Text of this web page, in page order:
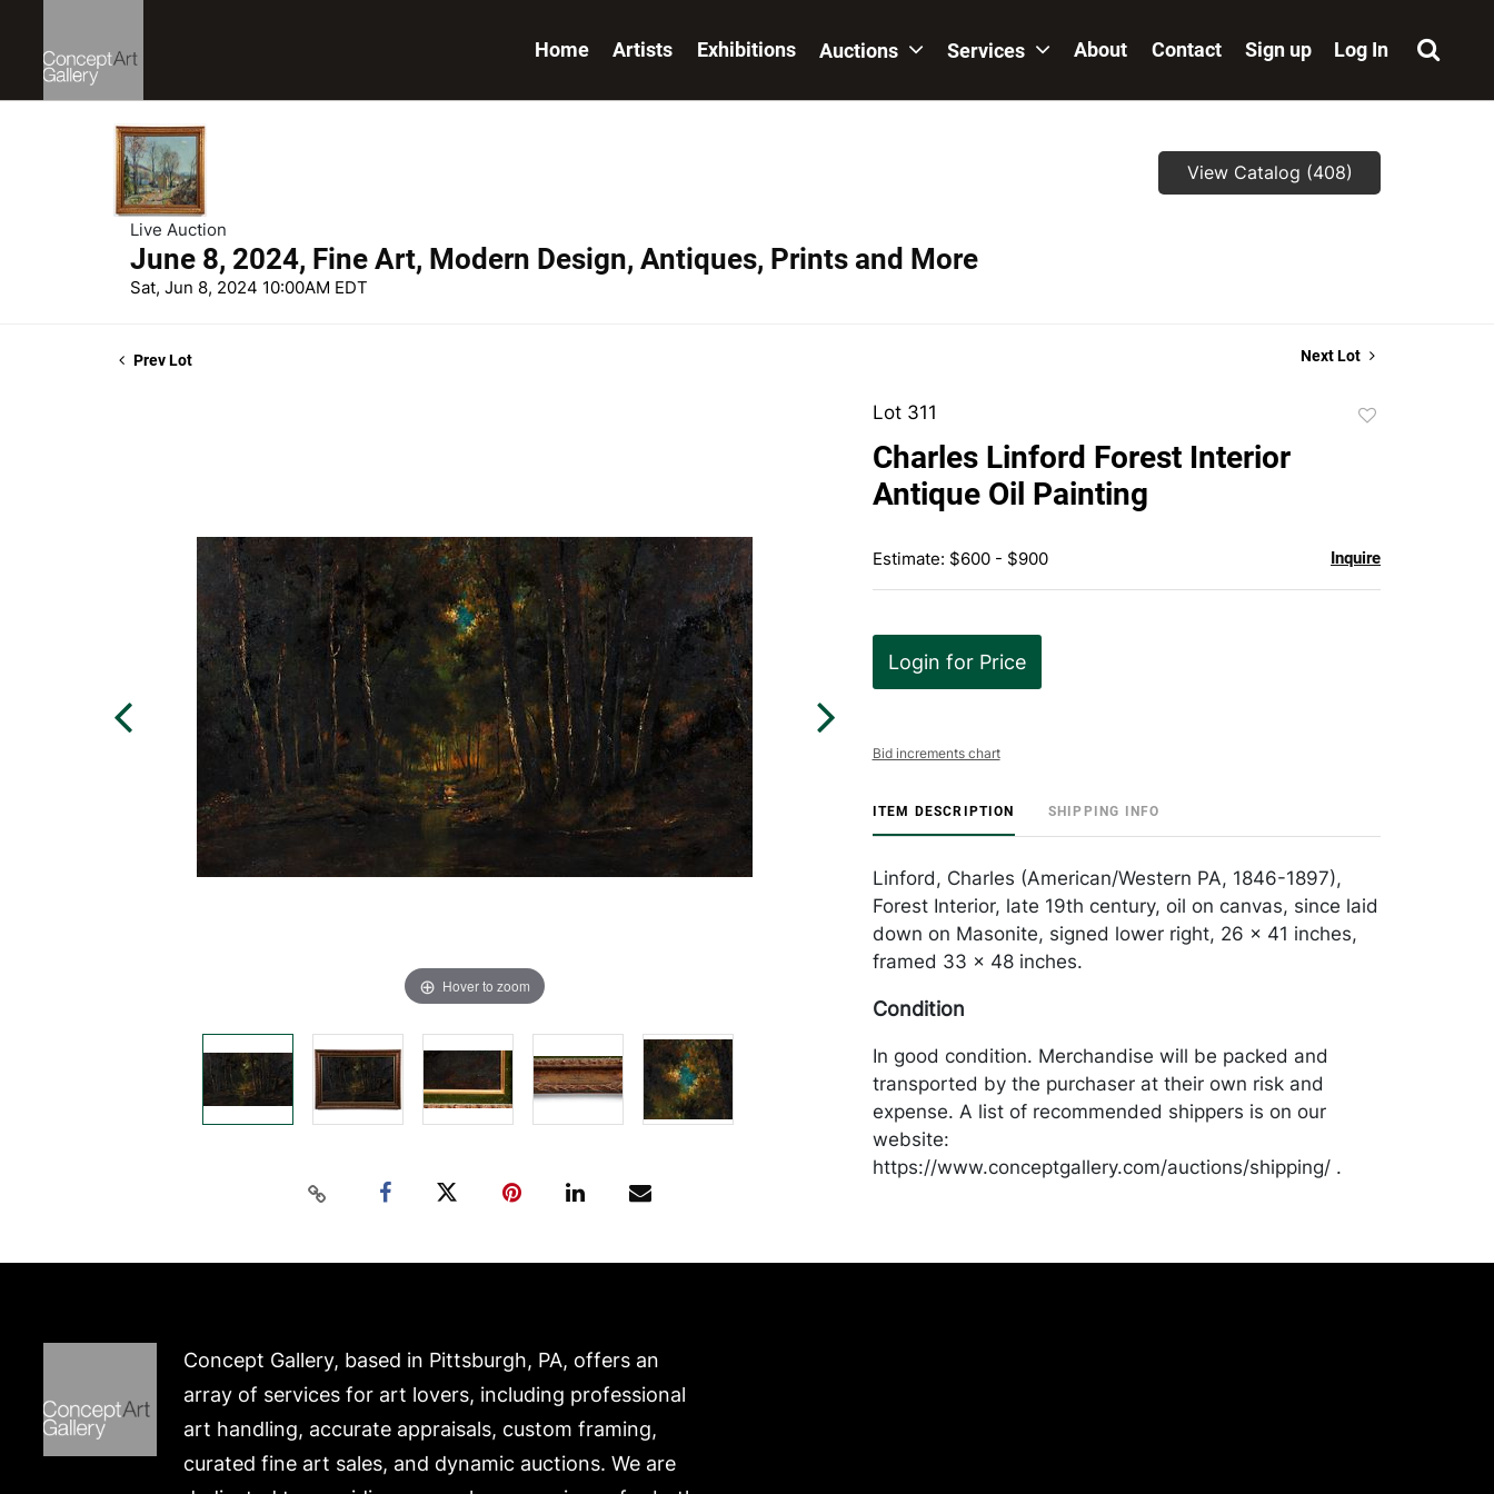
Home Artists Exhibitions Auctions Services About Contact Sign up Log In
Live Auction
June 8, 2024, Fine Art, Modern Design, Antiques, Prints and More
Sat, Jun 8, 2024 10:00AM EDT
View Catalog (408)
Prev Lot Next Lot
Hover to zoom
Lot 311
Charles Linford Forest Interior
Antique Oil Painting
Estimate: $600 - $900 Inquire
Login for Price
Bid increments chart
ITEM DESCRIPTION SHIPPING INFO
Linford, Charles (American/Western PA, 1846-1897),
Forest Interior, late 19th century, oil on canvas, since laid
down on Masonite, signed lower right, 26 x 41 inches,
framed 33 x 48 inches.
Condition
In good condition. Merchandise will be packed and
transported by the purchaser at their own risk and
expense. A list of recommended shippers is on our
website:
https://www.conceptgallery.com/auctions/shipping/ .
Concept Gallery, based in Pittsburgh, PA, offers an
array of services for art lovers, including professional
art handling, accurate appraisals, custom framing,
curated fine art sales, and dynamic auctions. We are